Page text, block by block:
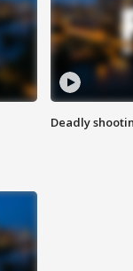
Deadly